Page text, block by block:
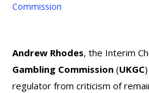
Commission
Andrew Rhodes, the Interim
Gambling Commission (UKGC
regulator from criticism of